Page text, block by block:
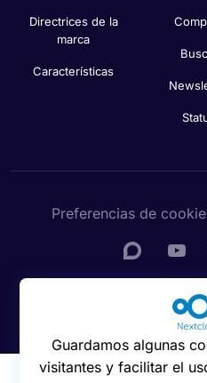
Directrices de la
marca
Características
Preferencias de
© 2016 - 2026
Guardamos algunas
visitantes y facilitar el